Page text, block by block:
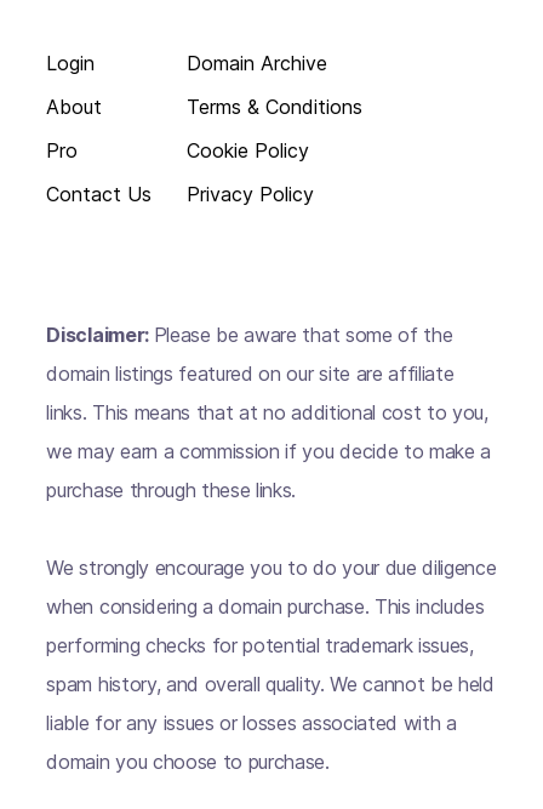
Login
About
Pro
Contact Us
Domain Archive
Terms & Conditions
Cookie Policy
Privacy Policy
Disclaimer: Please be aware that some of the
domain listings featured on our site are affiliate
links. This means that at no additional cost to you,
we may earn a commission if you decide to make a
purchase through these links.
We strongly encourage you to do your due diligence
when considering a domain purchase. This includes
performing checks for potential trademark issues,
spam history, and overall quality. We cannot be held
liable for any issues or losses associated with a
domain you choose to purchase.